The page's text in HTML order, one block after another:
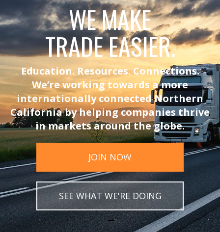
WE MAKE
TRADE EASIER.
Education. Resources. Connections.
We’re working towards a more
internationally connected Northern
California by helping companies thrive
in markets around the globe.
JOIN NOW
SEE WHAT WE'RE DOING